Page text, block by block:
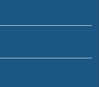
Group to ask